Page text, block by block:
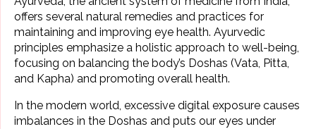
offers several natural remedies and practices for
maintaining and improving eye health. Ayurvedic
principles emphasize a holistic approach to well-being,
focusing on balancing the body’s Doshas (Vata, Pitta,
and Kapha) and promoting overall health.
In the modern world, excessive digital exposure causes
imbalances in the Doshas and puts our eyes under